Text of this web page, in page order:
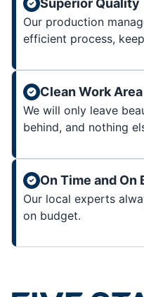
Superior Quality
Our production
efficient process,
Clean Work Area
We will only leave
behind, and nothing
On Time and On
Our local experts
on budget.